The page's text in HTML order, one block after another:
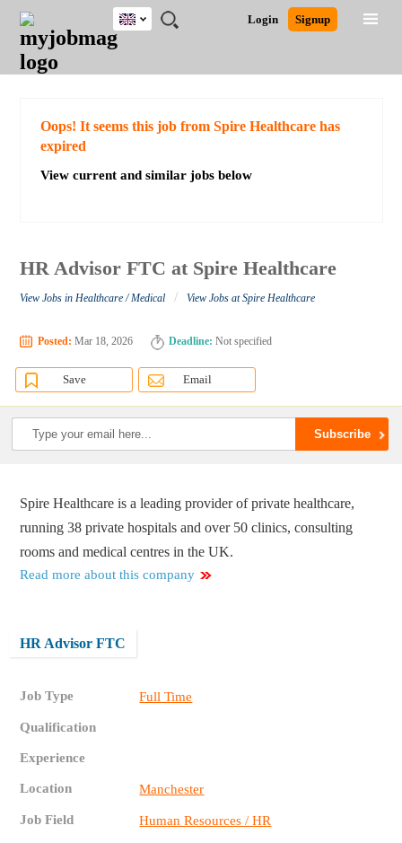
JOBS
JOBS
FIELD
JOBS
EDUCATION
JOBS
CITY
JOBS
INDUSTRY
JOBS
PROVINCE
REMOTE
JOBS
CAREER
ADVICE
RESOURCES
WRITING
POST
JOB
/
LOGIN
SIGNUP
Login Signup
UK
Detailed Search
Oops! It seems this job from Spire Healthcare has
expired
View current and similar jobs below
HR Advisor FTC at Spire Healthcare
View Jobs in Healthcare / Medical / View Jobs at Spire Healthcare
Posted: Mar 18, 2026 Deadline: Not specified
Save Email
Spire Healthcare is a leading provider of private healthcare,
running 38 private hospitals and over 50 clinics, consulting
rooms and medical centres in the UK.
Read more about this company
HR Advisor FTC
Job Type Full Time
Qualification
Experience
Location Manchester
Job Field Human Resources / HR